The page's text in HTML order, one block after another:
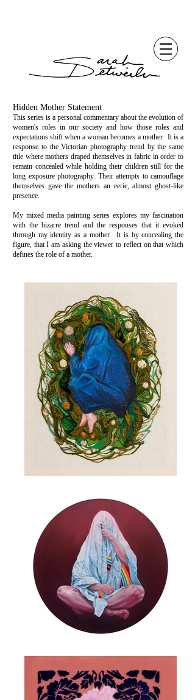
Hidden Mother Statement
This series is a personal commentary about the evolution of
women's roles in our society and how those roles and
expectations shift when a woman becomes a mother. It is a
response to the Victorian photography trend by the same
title where mothers draped themselves in fabric in order to
remain concealed while holding their children still for the
long exposure photography. Their attempts to camouflage
themselves gave the mothers an eerie, almost ghost-like
presence.
My mixed media painting series explores my fascination
with the bizarre trend and the responses that it evoked
through my identity as a mother. It is by concealing the
figure, that I am asking the viewer to reflect on that which
defines the role of a mother.